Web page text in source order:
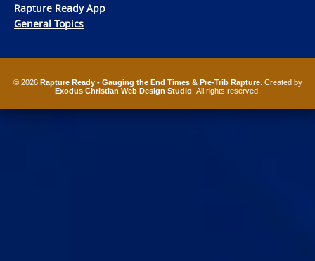
Rapture Ready App
General Topics
© 2026 Rapture Ready - Gauging the End Times & Pre-Trib Rapture. Created by
Exodus Christian Web Design Studio . All rights reserved.